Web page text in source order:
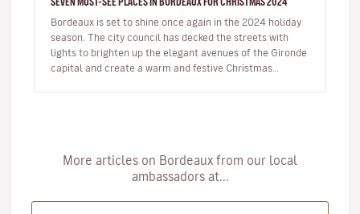
Bordeaux is set to shine once again in the 2024 holiday
season. The city council has decked the streets with
lights to brighten up the elegant avenues of the Gironde
capital and create a warm and festive Christmas
More articles on Bordeaux from our local
ambassadors at...